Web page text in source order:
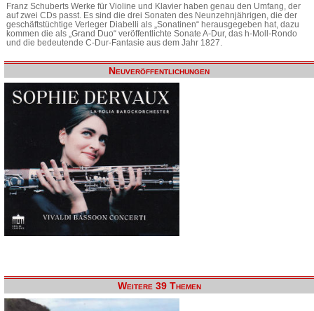
Franz Schuberts Werke für Violine und Klavier haben genau den Umfang, der
auf zwei CDs passt. Es sind die drei Sonaten des Neunzehnjährigen, die der
geschäftstüchtige Verleger Diabelli als „Sonatinen“ herausgegeben hat, dazu
kommen die als „Grand Duo“ veröffentlichte Sonate A-Dur, das h-Moll-Rondo
und die bedeutende C-Dur-Fantasie aus dem Jahr 1827.
Neuveröffentlichungen
Weitere 39 Themen